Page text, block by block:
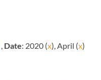
Date: 2020 (x), April (x)